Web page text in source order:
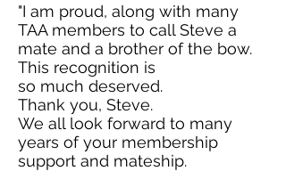
"I am proud, along with many
TAA members to call Steve a
mate and a brother of the bow.
This recognition is
so much deserved.
Thank you, Steve.
We all look forward to many
years of your membership
support and mateship.